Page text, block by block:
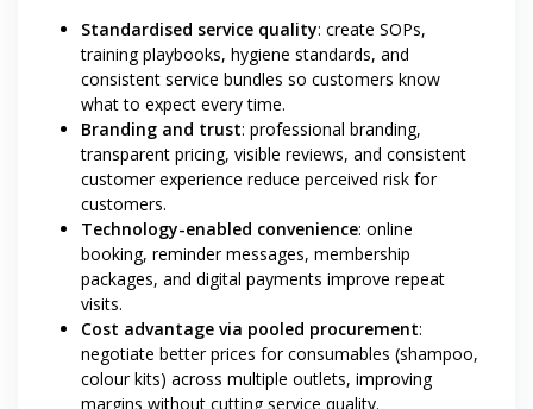
Standardised service quality: create SOPs,
training playbooks, hygiene standards, and
consistent service bundles so customers know
what to expect every time.
Branding and trust: professional branding,
transparent pricing, visible reviews, and consistent
customer experience reduce perceived risk for
customers.
Technology-enabled convenience: online
booking, reminder messages, membership
packages, and digital payments improve repeat
visits.
Cost advantage via pooled procurement:
negotiate better prices for consumables (shampoo,
colour kits) across multiple outlets, improving
margins without cutting service quality.